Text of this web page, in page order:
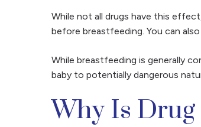
While not all drugs have this
before breastfeeding. You can
While breastfeeding is generally
baby to potentially dangerous
Why Is